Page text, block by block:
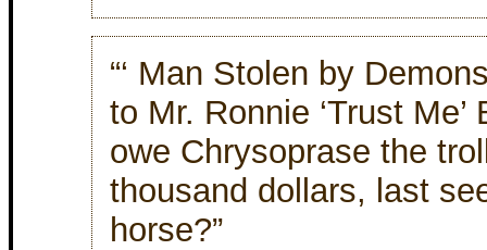
“‘ Man Stolen by
to Mr. Ronnie ‘Trust
owe Chrysoprase the
thousand dollars, last
horse?”